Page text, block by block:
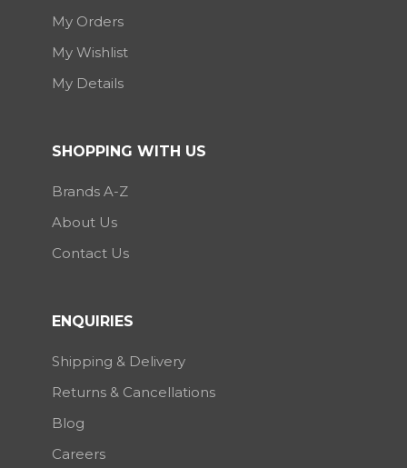
My Orders
My Wishlist
My Details
SHOPPING WITH US
Brands A-Z
About Us
Contact Us
ENQUIRIES
Shipping & Delivery
Returns & Cancellations
Blog
Careers